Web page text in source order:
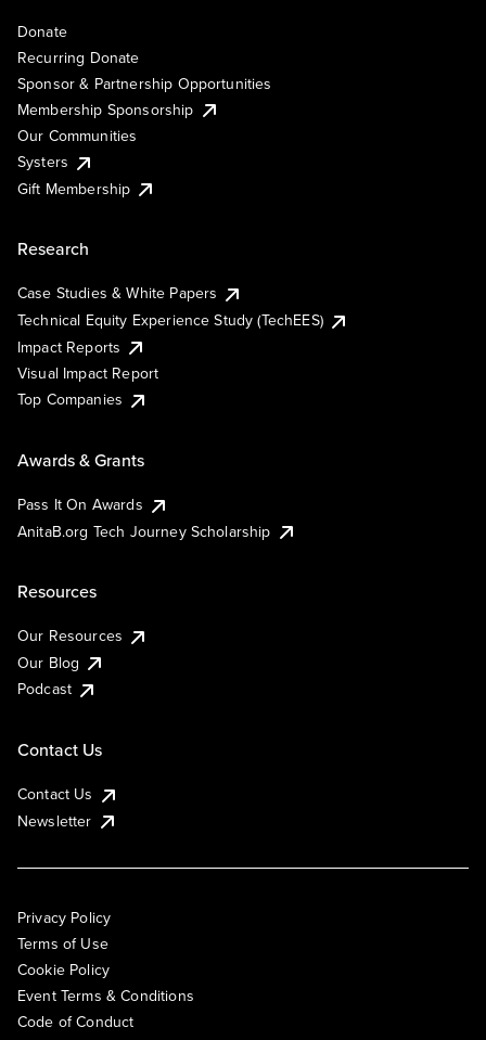
Donate
Recurring Donate
Sponsor & Partnership Opportunities
Membership Sponsorship
Our Communities
Systers
Gift Membership
Research
Case Studies & White Papers
Technical Equity Experience Study (TechEES)
Impact Reports
Visual Impact Report
Top Companies
Awards & Grants
Pass It On Awards
AnitaB.org Tech Journey Scholarship
Resources
Our Resources
Our Blog
Podcast
Contact Us
Contact Us
Newsletter
Privacy Policy
Terms of Use
Cookie Policy
Event Terms & Conditions
Code of Conduct